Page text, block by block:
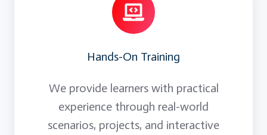
Hands-On Training
We provide learners with practical
experience through real-world
scenarios, projects, and interactive